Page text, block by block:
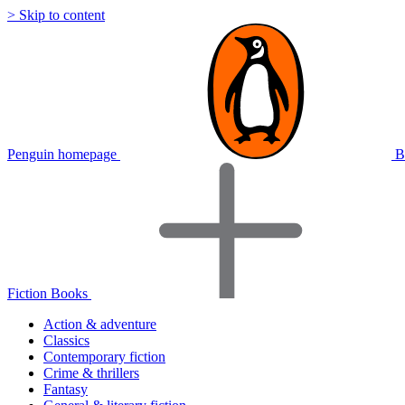
> Skip to content
Penguin homepage
Fiction Books
Action & adventure
Classics
Contemporary fiction
Crime & thrillers
Fantasy